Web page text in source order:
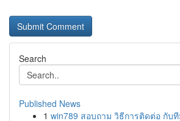
Search
Published News
1 win789 สอบถาม วิธีการติดต่อ กับ